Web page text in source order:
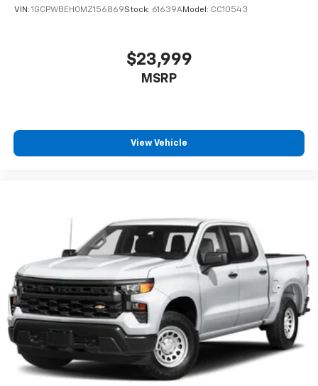
VIN: 1GCPWBEH0MZ156869Stock: 61639AModel: CC10543
$23,999
MSRP
View Vehicle